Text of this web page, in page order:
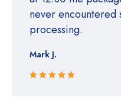
never encountered
processing.
Mark J.